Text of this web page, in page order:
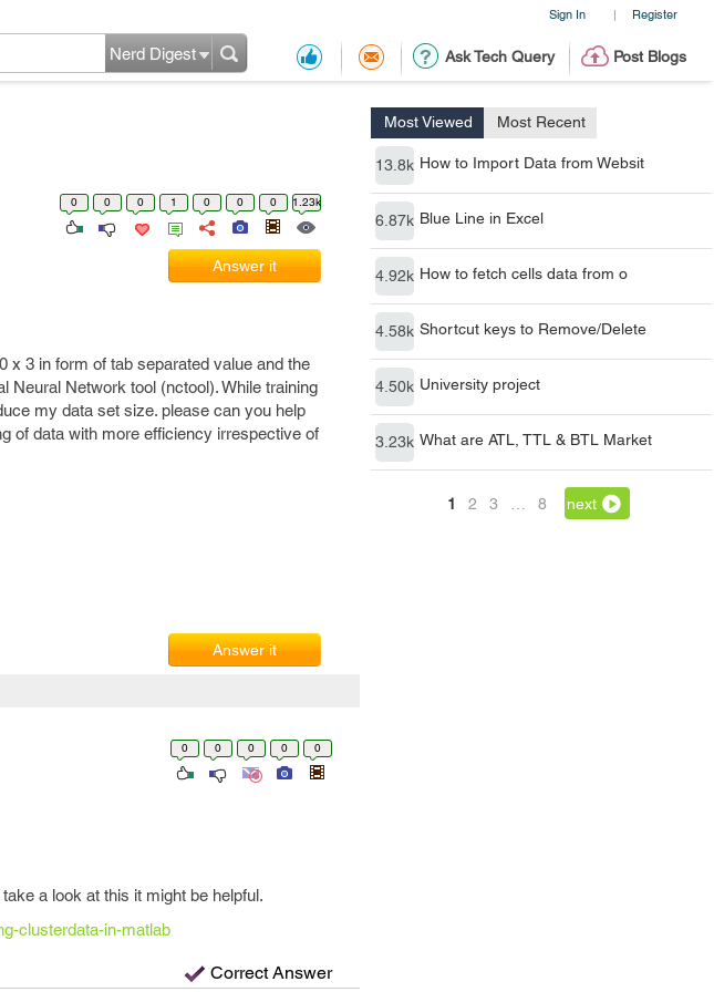
Sign In | Register
Ask Tech Query Post Blogs
Nerd Digest
Most Viewed Most Recent
13.8k How to Import Data from Websit
6.87k Blue Line in Excel
4.92k How to fetch cells data from o
4.58k Shortcut keys to Remove/Delete
4.50k University project
3.23k What are ATL, TTL & BTL Market
1 2 3 8 next
0 0 0 1 0 0 0 1.23k
Answer it
x 3 in form of tab separated value and the
Neural Network tool (nctool). While training
my data set size. please can you help
of data with more efficiency irrespective of
Answer it
0 0 0 0 0
a look at this it might be helpful.
clusterdata-in-matlab
Correct Answer